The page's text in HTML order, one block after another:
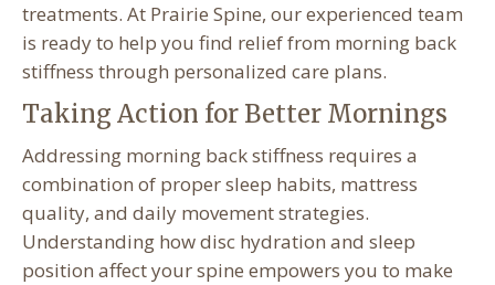
treatments. At Prairie Spine, our experienced team
is ready to help you find relief from morning back
stiffness through personalized care plans.
Taking Action for Better Mornings
Addressing morning back stiffness requires a
combination of proper sleep habits, mattress
quality, and daily movement strategies.
Understanding how disc hydration and sleep
position affect your spine empowers you to make